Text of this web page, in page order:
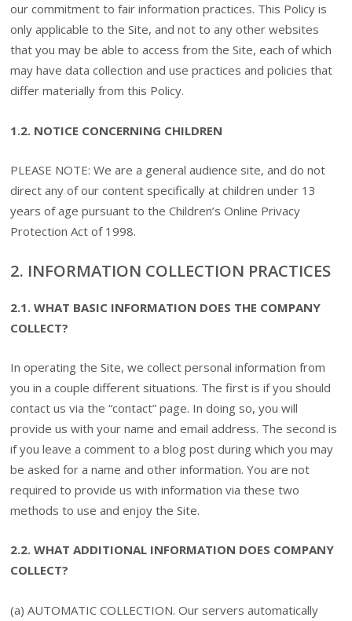
our commitment to fair information practices. This Policy is
only applicable to the Site, and not to any other websites
that you may be able to access from the Site, each of which
may have data collection and use practices and policies that
differ materially from this Policy.
1.2. NOTICE CONCERNING CHILDREN
PLEASE NOTE: We are a general audience site, and do not
direct any of our content specifically at children under 13
years of age pursuant to the Children’s Online Privacy
Protection Act of 1998.
2. INFORMATION COLLECTION PRACTICES
2.1. WHAT BASIC INFORMATION DOES THE COMPANY
COLLECT?
In operating the Site, we collect personal information from
you in a couple different situations. The first is if you should
contact us via the “contact” page. In doing so, you will
provide us with your name and email address. The second is
if you leave a comment to a blog post during which you may
be asked for a name and other information. You are not
required to provide us with information via these two
methods to use and enjoy the Site.
2.2. WHAT ADDITIONAL INFORMATION DOES COMPANY
COLLECT?
(a) AUTOMATIC COLLECTION. Our servers automatically